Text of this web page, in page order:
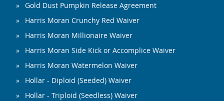
Gold Dust Pumpkin Release Agreement
Harris Moran Crunchy Red Waiver
Harris Moran Millionaire Waiver
Harris Moran Side Kick or Accomplice Waiver
Harris Moran Watermelon Waiver
Hollar - Diploid (Seeded) Waiver
Hollar - Triploid (Seedless) Waiver